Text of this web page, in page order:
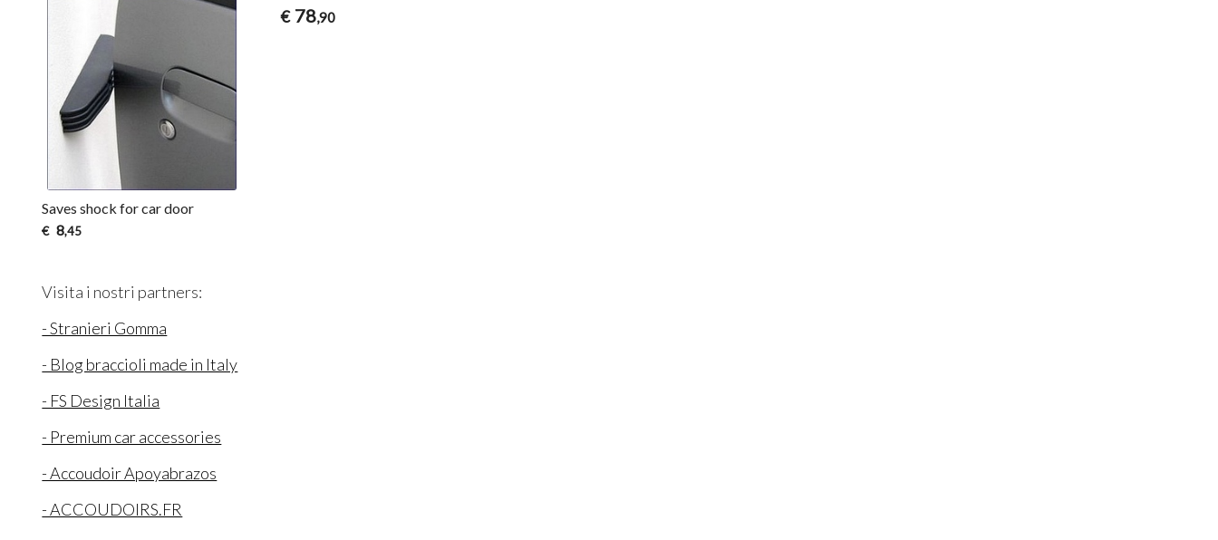
€ 78,90
Saves shock for car door
€ 8,45
Visita i nostri partners:
- Stranieri Gomma
- Blog braccioli made in Italy
- FS Design Italia
- Premium car accessories
- Accoudoir Apoyabrazos
- ACCOUDOIRS.FR